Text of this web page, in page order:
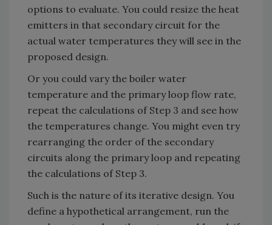
options to evaluate. You could resize the heat
emitters in that secondary circuit for the
actual water temperatures they will see in the
proposed design.
Or you could vary the boiler water
temperature and the primary loop flow rate,
repeat the calculations of Step 3 and see how
the temperatures change. You might even try
rearranging the order of the secondary
circuits along the primary loop and repeating
the calculations of Step 3.
Such is the nature of its iterative design. You
define a hypothetical arrangement, run the